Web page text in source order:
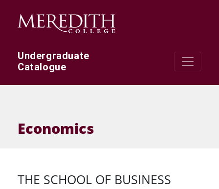
Undergraduate
Catalogue
Economics
THE SCHOOL OF BUSINESS